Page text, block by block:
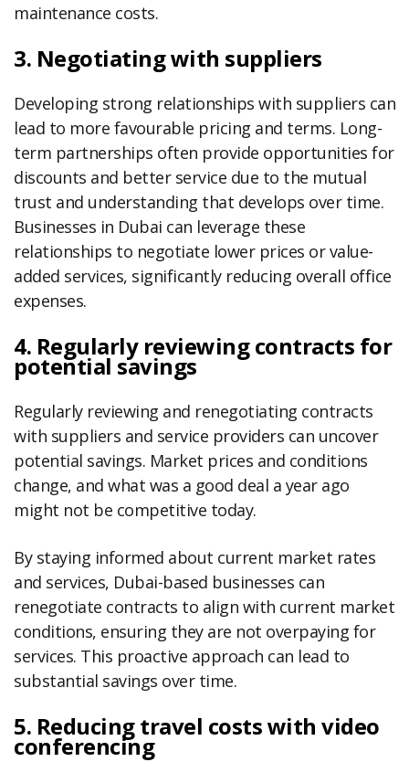
maintenance costs.
3. Negotiating with suppliers
Developing strong relationships with suppliers can
lead to more favourable pricing and terms. Long-
term partnerships often provide opportunities for
discounts and better service due to the mutual
trust and understanding that develops over time.
Businesses in Dubai can leverage these
relationships to negotiate lower prices or value-
added services, significantly reducing overall office
expenses.
4. Regularly reviewing contracts for
potential savings
Regularly reviewing and renegotiating contracts
with suppliers and service providers can uncover
potential savings. Market prices and conditions
change, and what was a good deal a year ago
might not be competitive today.
By staying informed about current market rates
and services, Dubai-based businesses can
renegotiate contracts to align with current market
conditions, ensuring they are not overpaying for
services. This proactive approach can lead to
substantial savings over time.
5. Reducing travel costs with video
conferencing